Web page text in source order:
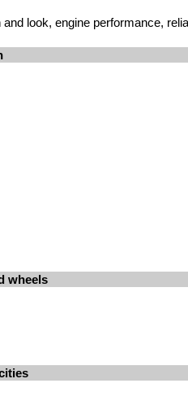
and look, engine performance,
wheels